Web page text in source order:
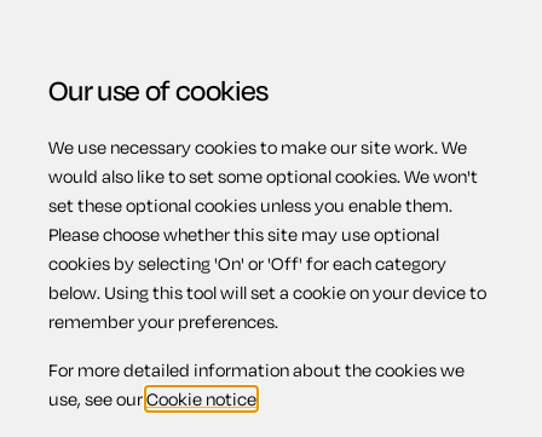
Menu
Applying for
bankruptcy
Our use of cookies
We use necessary cookies to make our site work. We
would also like to set some optional cookies. We won't
set these optional cookies unless you enable them.
Please choose whether this site may use optional
cookies by selecting 'On' or 'Off' for each category
below. Using this tool will set a cookie on your device to
remember your preferences.
For more detailed information about the cookies we
use, see ourCookie notice